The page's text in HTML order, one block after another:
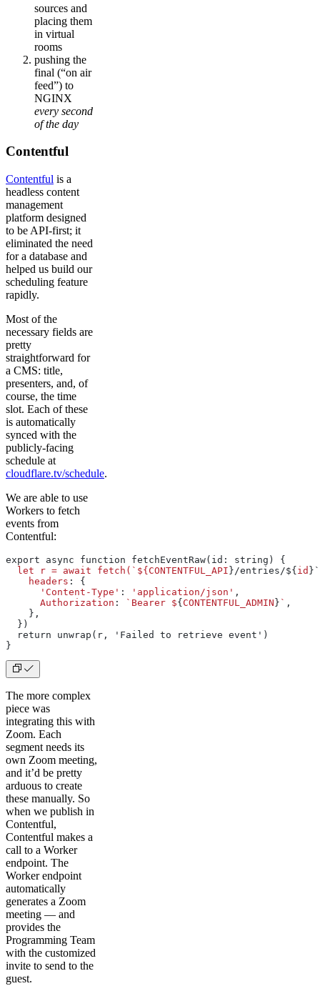
sources and
placing them
in virtual
rooms
pushing the
final (“on air
feed”) to
NGINX
every second
of the day
Contentful
Contentful is a
headless content
management
platform designed
to be API-first; it
eliminated the need
for a database and
helped us build our
scheduling feature
rapidly.
Most of the
necessary fields are
pretty
straightforward for
a CMS: title,
presenters, and, of
course, the time
slot. Each of these
is automatically
synced with the
publicly-facing
schedule at
cloudflare.tv/schedule.
We are able to use
Workers to fetch
events from
Contentful:
export async function fetchEventRaw(id: string) {
  let
r = await fetch(`${CONTENTFUL_API }/entries/${ id
    headers
: {
      'Content-Type'
: 'application/json' ,
      Authorization
: `Bearer ${ CONTENTFUL_ADMIN } ` ,
    },
  })
  return unwrap(r, 'Failed to retrieve event')
}
The more complex
piece was
integrating this with
Zoom. Each
segment needs its
own Zoom meeting,
and it’d be pretty
arduous to create
these manually. So
when we publish in
Contentful,
Contentful makes a
call to a Worker
endpoint. The
Worker endpoint
automatically
generates a Zoom
meeting — and
provides the
Programming Team
with the customized
invite to send to the
guest.